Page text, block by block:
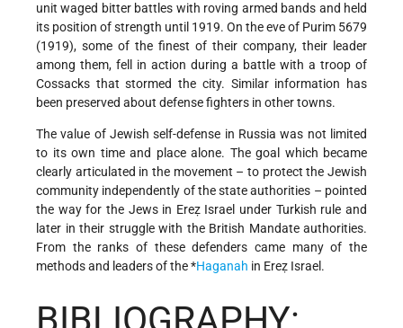
unit waged bitter battles with roving armed bands and held
its position of strength until 1919. On the eve of Purim 5679
(1919), some of the finest of their company, their leader
among them, fell in action during a battle with a troop of
Cossacks that stormed the city. Similar information has
been preserved about defense fighters in other towns.
The value of Jewish self-defense in Russia was not limited
to its own time and place alone. The goal which became
clearly articulated in the movement – to protect the Jewish
community independently of the state authorities – pointed
the way for the Jews in Ereẓ Israel under Turkish rule and
later in their struggle with the British Mandate authorities.
From the ranks of these defenders came many of the
methods and leaders of the*Haganah in Ereẓ Israel.